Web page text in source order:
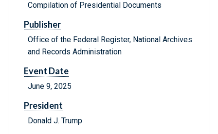
Compilation of Presidential Documents
Publisher
Office of the Federal Register, National Archives
and Records Administration
Event Date
June 9, 2025
President
Donald J. Trump